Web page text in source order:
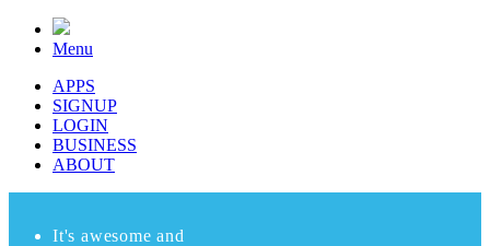
Menu
APPS
SIGNUP
LOGIN
BUSINESS
ABOUT
It's awesome and